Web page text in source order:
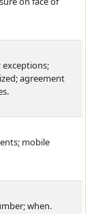
agreement
mobile
when.